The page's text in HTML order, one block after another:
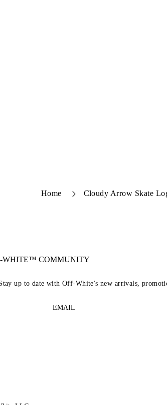
Home Cloudy Arrow Skate
WHITE™ COMMUNITY
up to date with Off-White's new arrivals,
EMAIL